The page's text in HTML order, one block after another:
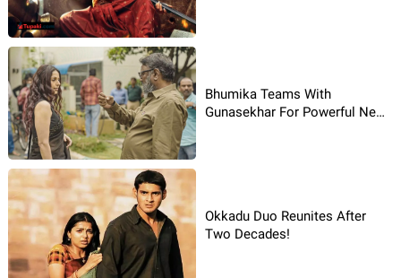
Bhumika Teams With
Gunasekhar For Powerful New
Okkadu Duo Reunites After
Two Decades!